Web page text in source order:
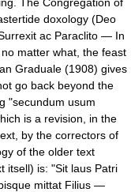
doxology (Deo
ac Paraclito — In
matter what, the feast
Graduale (1908) gives
go back beyond the
"secundum usum
is a revision, in the
by the correctors of
of the older text
itsell) is: "Sit laus Patri
mittat Filius —